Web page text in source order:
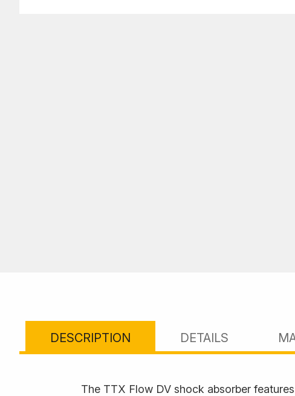
DESCRIPTION DETAILS
The TTX Flow DV shock absorber